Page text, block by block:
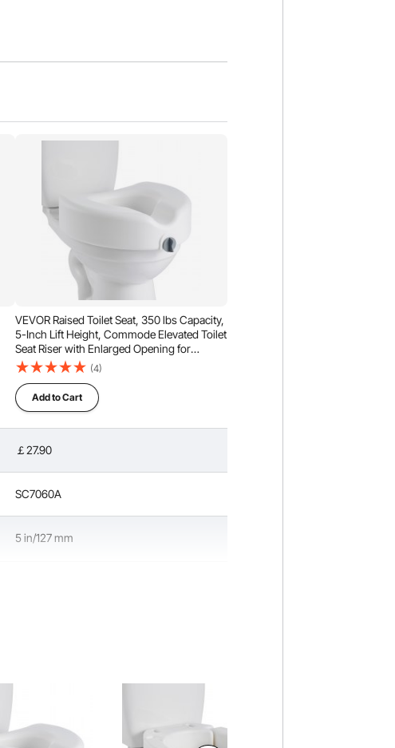
VEVOR Raised Toilet Seat, 350 lbs Capacity,
5-Inch Lift Height, Commode Elevated Toilet
Seat Riser with Enlarged Opening for
Seniors, Elderly, Handicap, Disabled, Adults,
Fits Elongated & Round Bowl
(4)
Add to Cart
￡27.90
SC7060A
5 in/127 mm
4.4 lbs/2.0 kg